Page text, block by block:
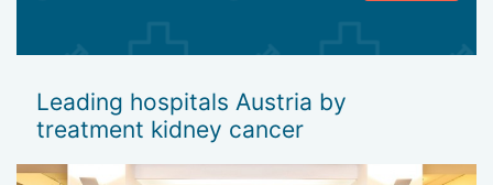
Leading hospitals Austria by
treatment kidney cancer